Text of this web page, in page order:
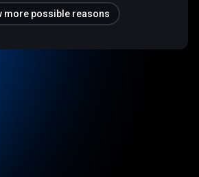
more possible reasons